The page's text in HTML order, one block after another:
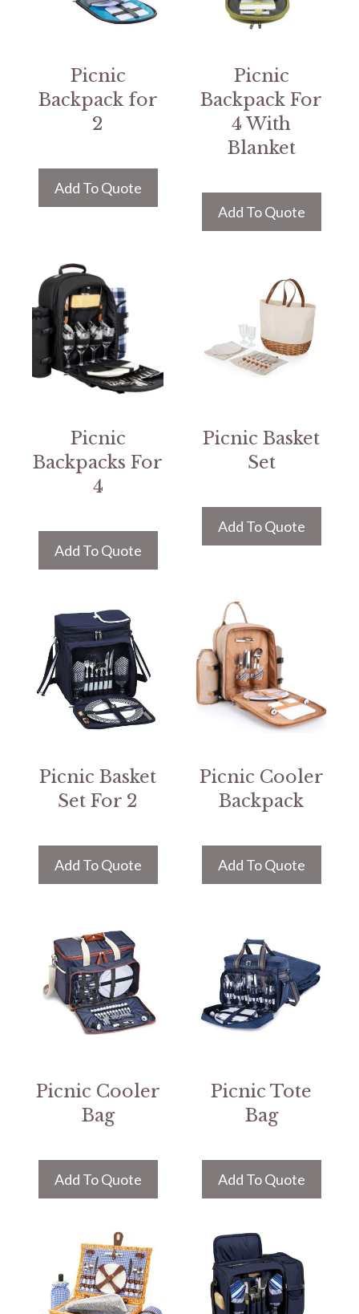
Picnic
Backpack for
2
Add To Quote
Picnic
Backpack For
4 With
Blanket
Add To Quote
Picnic
Backpacks For
4
Add To Quote
Picnic Basket
Set
Add To Quote
Picnic Basket
Set For 2
Add To Quote
Picnic Cooler
Backpack
Add To Quote
Picnic Cooler
Bag
Add To Quote
Picnic Tote
Bag
Add To Quote